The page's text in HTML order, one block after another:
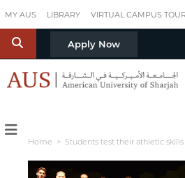
MY AUS LIBRARY VIRTUAL CAMPUS
S Apply Now
Home > Students test their athletic